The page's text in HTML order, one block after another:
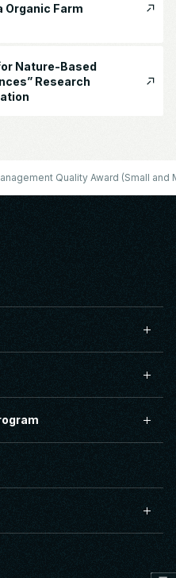
Organic Farm
Nature-Based
Research
Quality Award (Small